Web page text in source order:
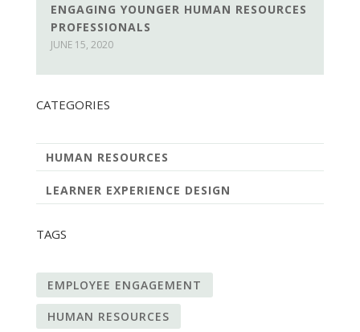
ENGAGING YOUNGER HUMAN RESOURCES
PROFESSIONALS
JUNE 15, 2020
CATEGORIES
HUMAN RESOURCES
LEARNER EXPERIENCE DESIGN
TAGS
EMPLOYEE ENGAGEMENT
HUMAN RESOURCES